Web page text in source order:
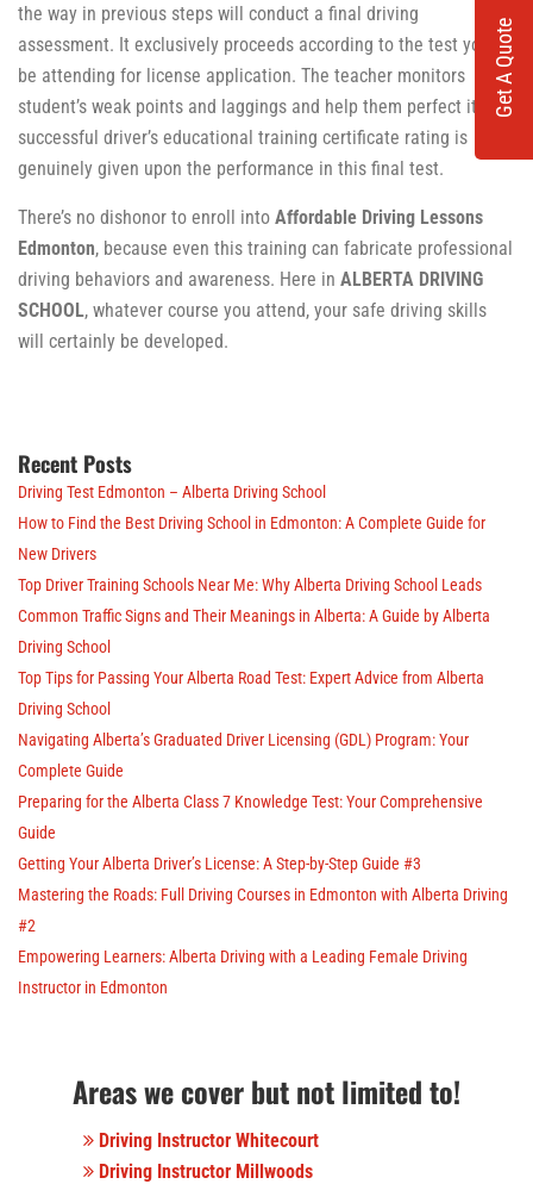
Get A Quote
the way in previous steps will conduct a final driving
assessment. It exclusively proceeds according to the test you’ll
be attending for license application. The teacher monitors
student’s weak points and laggings and help them perfect it. A
successful driver’s educational training certificate rating is
genuinely given upon the performance in this final test.
There’s no dishonor to enroll into Affordable Driving Lessons
Edmonton, because even this training can fabricate professional
driving behaviors and awareness. Here in ALBERTA DRIVING
SCHOOL, whatever course you attend, your safe driving skills
will certainly be developed.
Recent Posts
Driving Test Edmonton – Alberta Driving School
How to Find the Best Driving School in Edmonton: A Complete Guide for
New Drivers
Top Driver Training Schools Near Me: Why Alberta Driving School Leads
Common Traffic Signs and Their Meanings in Alberta: A Guide by Alberta
Driving School
Top Tips for Passing Your Alberta Road Test: Expert Advice from Alberta
Driving School
Navigating Alberta’s Graduated Driver Licensing (GDL) Program: Your
Complete Guide
Preparing for the Alberta Class 7 Knowledge Test: Your Comprehensive
Guide
Getting Your Alberta Driver’s License: A Step-by-Step Guide #3
Mastering the Roads: Full Driving Courses in Edmonton with Alberta Driving
#2
Empowering Learners: Alberta Driving with a Leading Female Driving
Instructor in Edmonton
Areas we cover but not limited to!
Driving Instructor Whitecourt
Driving Instructor Millwoods